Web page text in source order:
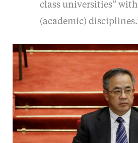
class universities”
(academic)